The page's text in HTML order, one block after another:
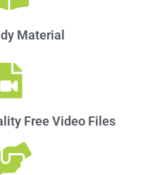
Material​
Free Video Files